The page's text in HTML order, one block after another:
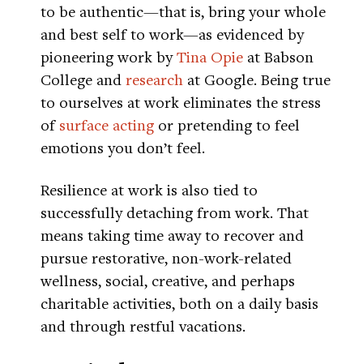
to be authentic—that is, bring your whole
and best self to work—as evidenced by
pioneering work byTina Opie at Babson
College and research at Google. Being true
to ourselves at work eliminates the stress
of surface acting or pretending to feel
emotions you don’t feel.
Resilience at work is also tied to
successfully detaching from work. That
means taking time away to recover and
pursue restorative, non-work-related
wellness, social, creative, and perhaps
charitable activities, both on a daily basis
and through restful vacations.